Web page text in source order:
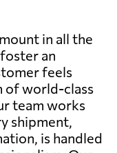
in all the
an
feels
of world-class
team works
shipment,
is handled